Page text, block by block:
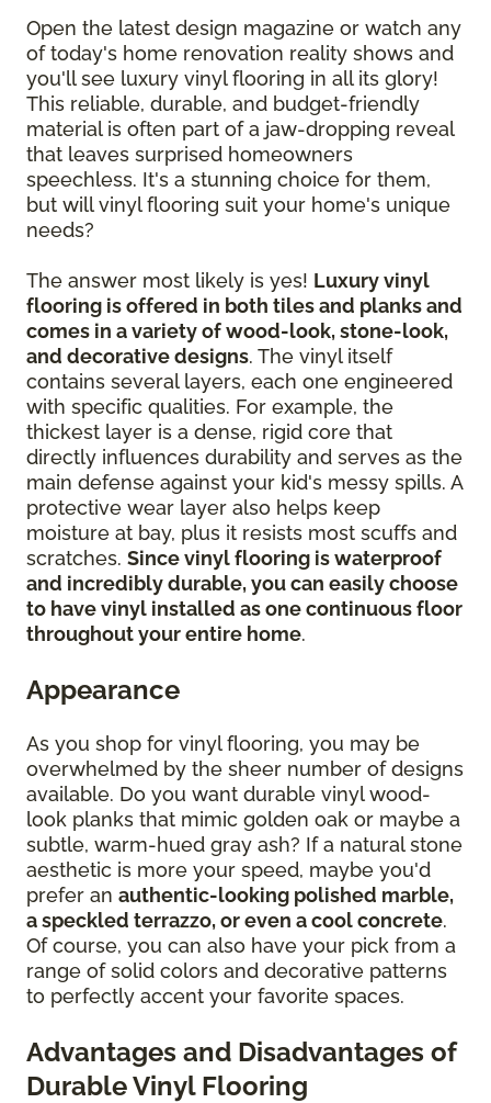
Open the latest design magazine or watch any
of today's home renovation reality shows and
you'll see luxury vinyl flooring in all its glory!
This reliable, durable, and budget-friendly
material is often part of a jaw-dropping reveal
that leaves surprised homeowners
speechless. It's a stunning choice for them,
but will vinyl flooring suit your home's unique
needs?
The answer most likely is yes! Luxury vinyl
flooring is offered in both tiles and planks and
comes in a variety of wood-look, stone-look,
and decorative designs. The vinyl itself
contains several layers, each one engineered
with specific qualities. For example, the
thickest layer is a dense, rigid core that
directly influences durability and serves as the
main defense against your kid's messy spills. A
protective wear layer also helps keep
moisture at bay, plus it resists most scuffs and
scratches. Since vinyl flooring is waterproof
and incredibly durable, you can easily choose
to have vinyl installed as one continuous floor
throughout your entire home.
Appearance
As you shop for vinyl flooring, you may be
overwhelmed by the sheer number of designs
available. Do you want durable vinyl wood-
look planks that mimic golden oak or maybe a
subtle, warm-hued gray ash? If a natural stone
aesthetic is more your speed, maybe you'd
prefer an authentic-looking polished marble,
a speckled terrazzo, or even a cool concrete.
Of course, you can also have your pick from a
range of solid colors and decorative patterns
to perfectly accent your favorite spaces.
Advantages and Disadvantages of
Durable Vinyl Flooring